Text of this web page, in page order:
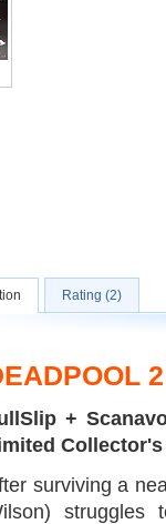
Rating (2)
+
surviving a
struggles